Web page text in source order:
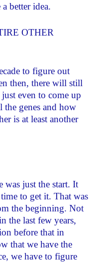
better idea.
OTHER
to figure out
then, there will still
even to come up
genes and how
is at least another
was just the start. It
to get it. That was
the beginning. Not
the last few years,
before that in
that we have the
we have to figure